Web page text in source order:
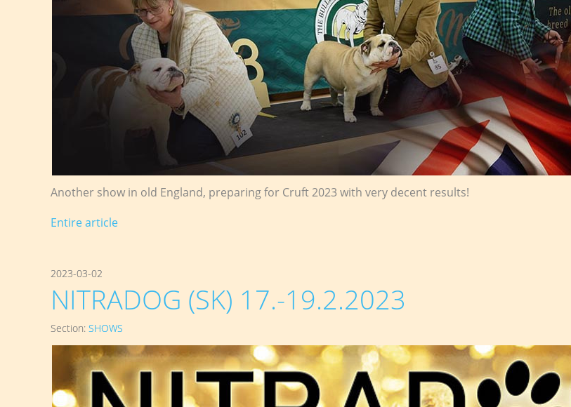
Another show in old England, preparing for Cruft 2023 with very decent results!
Entire article
2023-03-02
NITRADOG (SK) 17.-19.2.2023
Section: SHOWS